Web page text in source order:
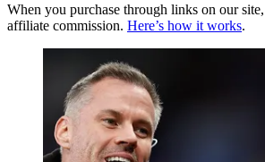
When you purchase through links on our
affiliate commission. Here’s how it works.